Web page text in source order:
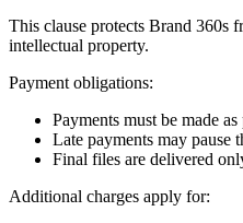
This clause protects Brand 360s
intellectual property.
Payment obligations:
Payments must be made
Late payments may pause
Final files are delivered
Additional charges apply for: